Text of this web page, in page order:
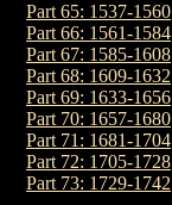
Part 65: 1537-1560
Part 66: 1561-1584
Part 67: 1585-1608
Part 68: 1609-1632
Part 69: 1633-1656
Part 70: 1657-1680
Part 71: 1681-1704
Part 72: 1705-1728
Part 73: 1729-1742